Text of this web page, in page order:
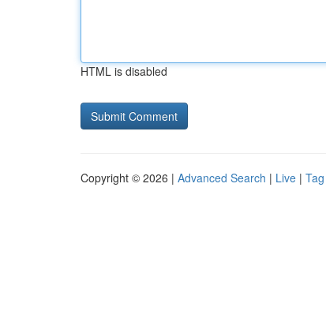
HTML is disabled
Copyright © 2026 | Advanced Search | Live |